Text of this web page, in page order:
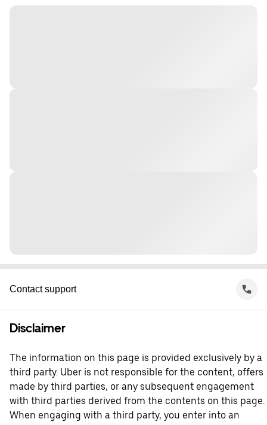
Contact support
Disclaimer
The information on this page is provided exclusively by a
third party. Uber is not responsible for the content, offers
made by third parties, or any subsequent engagement
with third parties derived from the contents on this page.
When engaging with a third party, you enter into an